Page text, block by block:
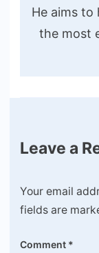
He aims to
the most
Leave a
Your email
fields are
Comment *